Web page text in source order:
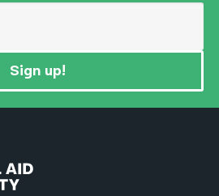
Sign up!